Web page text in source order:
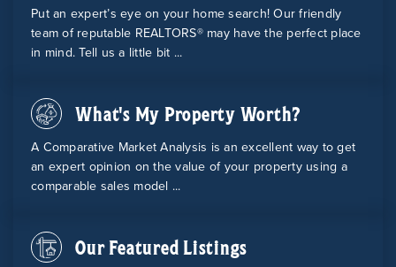
Put an expert’s eye on your home search! Our friendly
team of reputable REALTORS® may have the perfect place
in mind. Tell us a little bit ...
What's My Property Worth?
A Comparative Market Analysis is an excellent way to get
an expert opinion on the value of your property using a
comparable sales model ...
Our Featured Listings